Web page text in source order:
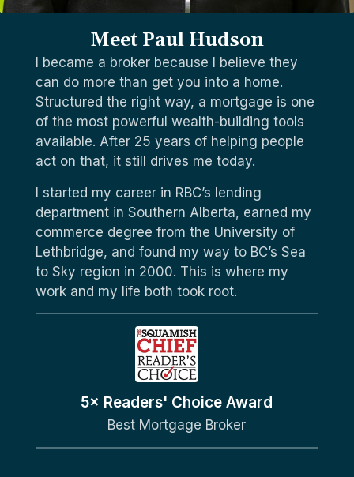
Meet Paul Hudson
I became a broker because I believe they
can do more than get you into a home.
Structured the right way, a mortgage is one
of the most powerful wealth-building tools
available. After 25 years of helping people
act on that, it still drives me today.
I started my career in RBC’s lending
department in Southern Alberta, earned my
commerce degree from the University of
Lethbridge, and found my way to BC’s Sea
to Sky region in 2000. This is where my
work and my life both took root.
5× Readers' Choice Award
Best Mortgage Broker